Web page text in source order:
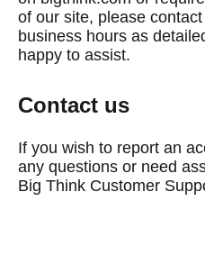
of our site, please
business hours as
happy to assist.
Contact us
If you wish to report an
any questions or need
Big Think Customer